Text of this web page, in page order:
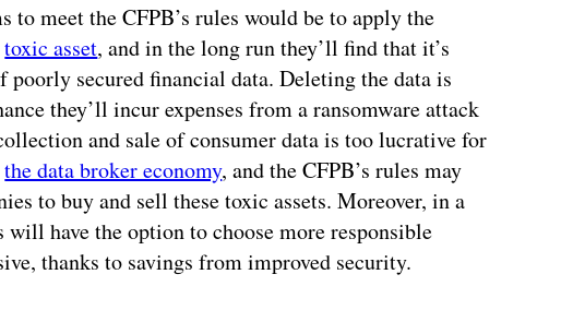
meet the CFPB’s rules would be to apply the
toxic asset, and in the long run they’ll find that it’s
secured financial data. Deleting the data is
they’ll incur expenses from a ransomware attack
and sale of consumer data is too lucrative for
the data broker economy, and the CFPB’s rules may
to buy and sell these toxic assets. Moreover, in a
have the option to choose more responsible
thanks to savings from improved security.